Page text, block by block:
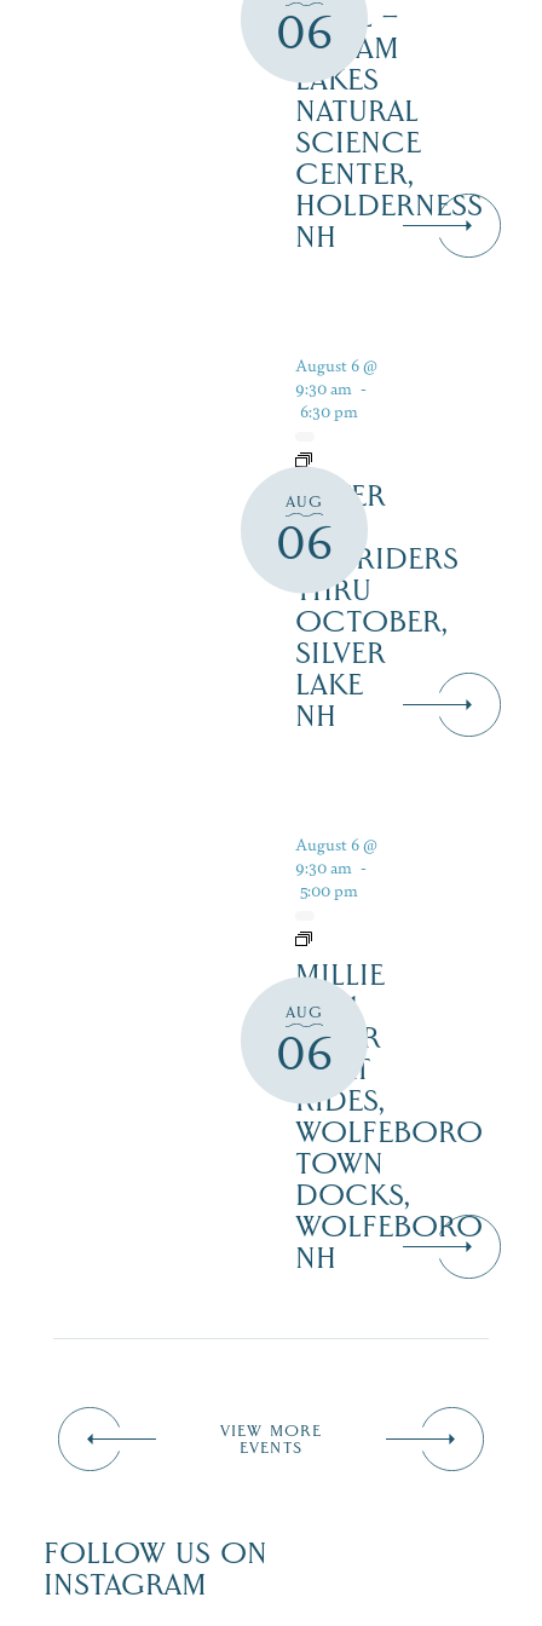
06
TRAIL –
SQUAM
LAKES
NATURAL
SCIENCE
CENTER,
HOLDERNESS
NH
AUG
06
August 6 @
9:30 am -
6:30 pm
SILVER
LAKE
RAILRIDERS
THRU
OCTOBER,
SILVER
LAKE
NH
AUG
06
August 6 @
9:30 am -
5:00 pm
MILLIE
B – 1
HOUR
BOAT
RIDES,
WOLFEBORO
TOWN
DOCKS,
WOLFEBORO
NH
VIEW MORE
EVENTS
FOLLOW US ON
INSTAGRAM